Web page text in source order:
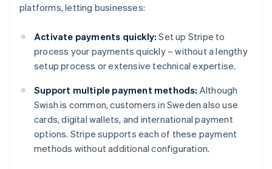
platforms, letting businesses:
Activate payments quickly: Set up Stripe to
process your payments quickly – without a lengthy
setup process or extensive technical expertise.
Support multiple payment methods: Although
Swish is common, customers in Sweden also use
cards, digital wallets, and international payment
options. Stripe supports each of these payment
methods without additional configuration.